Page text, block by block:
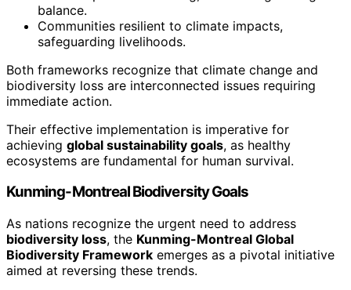
balance.
Communities resilient to climate impacts,
safeguarding livelihoods.
Both frameworks recognize that climate change and
biodiversity loss are interconnected issues requiring
immediate action.
Their effective implementation is imperative for
achieving global sustainability goals, as healthy
ecosystems are fundamental for human survival.
Kunming-Montreal Biodiversity Goals
As nations recognize the urgent need to address
biodiversity loss, the Kunming-Montreal Global
Biodiversity Framework emerges as a pivotal initiative
aimed at reversing these trends.